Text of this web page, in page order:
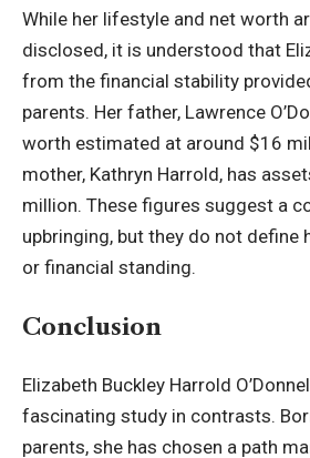
While her lifestyle and net worth
disclosed, it is understood that
from the financial stability
parents. Her father, Lawrence
worth estimated at around $16
mother, Kathryn Harrold, has
million. These figures suggest a
upbringing, but they do not define
or financial standing.
Conclusion
Elizabeth Buckley Harrold
fascinating study in contrasts.
parents, she has chosen a path